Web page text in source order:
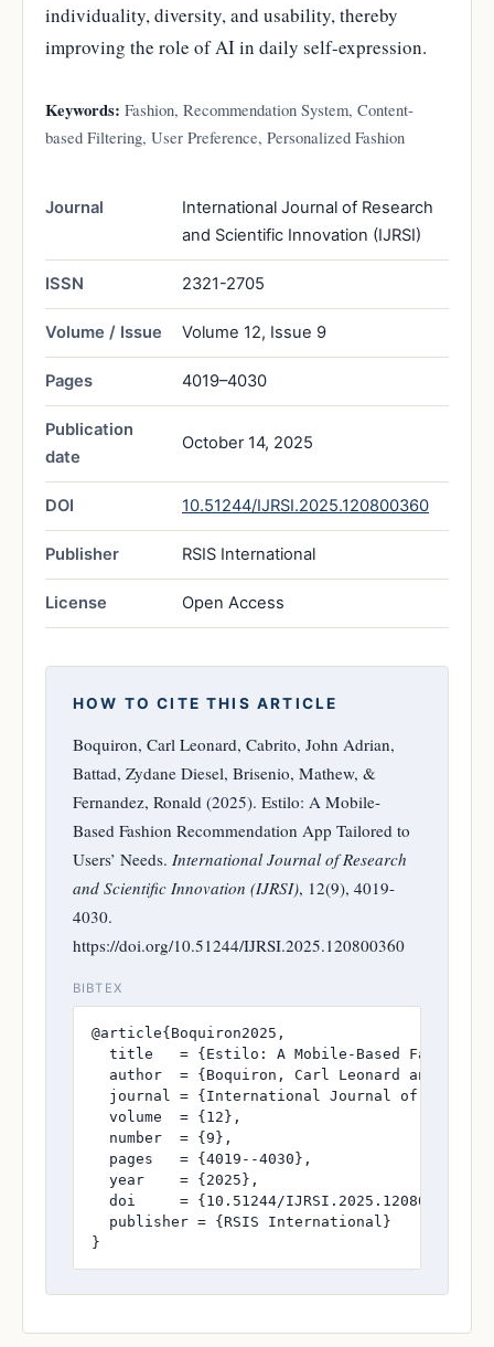
individuality, diversity, and usability, thereby
improving the role of AI in daily self-expression.
Keywords: Fashion, Recommendation System, Content-
based Filtering, User Preference, Personalized Fashion
Journal
International Journal of Research
and Scientific Innovation (IJRSI)
ISSN 2321-2705
Volume / Issue Volume 12, Issue 9
Pages 4019–4030
Publication
date
October 14, 2025
DOI 10.51244/IJRSI.2025.120800360
Publisher RSIS International
License Open Access
HOW TO CITE THIS ARTICLE
Boquiron, Carl Leonard, Cabrito, John Adrian,
Battad, Zydane Diesel, Brisenio, Mathew, &
Fernandez, Ronald (2025). Estilo: A Mobile-
Based Fashion Recommendation App Tailored to
Users’ Needs. International Journal of Research
and Scientific Innovation (IJRSI), 12(9), 4019-
4030.
https://doi.org/10.51244/IJRSI.2025.120800360
BIBTEX
@article{Boquiron2025,
title   = {Estilo: A Mobile-Based Fashion
author  = {Boquiron, Carl Leonard and
journal = {International Journal of
  volume  = {12},
  number  = {9},
  pages   = {4019--4030},
  year    = {2025},
  doi     = {10.51244/IJRSI.2025.120800360},
  publisher = {RSIS International}
}